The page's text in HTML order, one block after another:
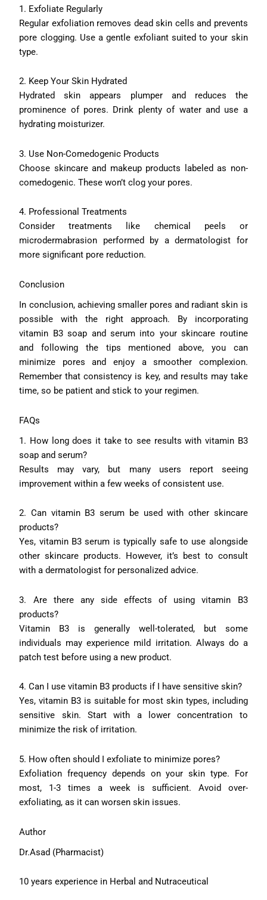
1. Exfoliate Regularly
Regular exfoliation removes dead skin cells and prevents
pore clogging. Use a gentle exfoliant suited to your skin
type.
2. Keep Your Skin Hydrated
Hydrated skin appears plumper and reduces the
prominence of pores. Drink plenty of water and use a
hydrating moisturizer.
3. Use Non-Comedogenic Products
Choose skincare and makeup products labeled as non-
comedogenic. These won’t clog your pores.
4. Professional Treatments
Consider treatments like chemical peels or
microdermabrasion performed by a dermatologist for
more significant pore reduction.
Conclusion
In conclusion, achieving smaller pores and radiant skin is
possible with the right approach. By incorporating
vitamin B3 soap and serum into your skincare routine
and following the tips mentioned above, you can
minimize pores and enjoy a smoother complexion.
Remember that consistency is key, and results may take
time, so be patient and stick to your regimen.
FAQs
1. How long does it take to see results with vitamin B3
soap and serum?
Results may vary, but many users report seeing
improvement within a few weeks of consistent use.
2. Can vitamin B3 serum be used with other skincare
products?
Yes, vitamin B3 serum is typically safe to use alongside
other skincare products. However, it’s best to consult
with a dermatologist for personalized advice.
3. Are there any side effects of using vitamin B3
products?
Vitamin B3 is generally well-tolerated, but some
individuals may experience mild irritation. Always do a
patch test before using a new product.
4. Can I use vitamin B3 products if I have sensitive skin?
Yes, vitamin B3 is suitable for most skin types, including
sensitive skin. Start with a lower concentration to
minimize the risk of irritation.
5. How often should I exfoliate to minimize pores?
Exfoliation frequency depends on your skin type. For
most, 1-3 times a week is sufficient. Avoid over-
exfoliating, as it can worsen skin issues.
Author
Dr.Asad (Pharmacist)
10 years experience in Herbal and Nutraceutical